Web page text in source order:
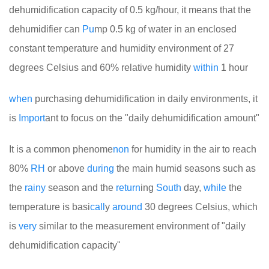
dehumidification capacity of 0.5 kg/hour, it means that the
dehumidifier can Pump 0.5 kg of water in an enclosed
constant temperature and humidity environment of 27
degrees Celsius and 60% relative humidity within 1 hour
when purchasing dehumidification in daily environments, it
is Important to focus on the "daily dehumidification amount"
It is a common phenomenon for humidity in the air to reach
80% RH or above during the main humid seasons such as
the rainy season and the returning South day, while the
temperature is basicall y around 30 degrees Celsius, which
is very similar to the measurement environment of "daily
dehumidification capacity"